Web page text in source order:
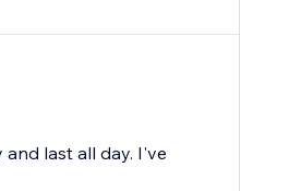
last all day. I've